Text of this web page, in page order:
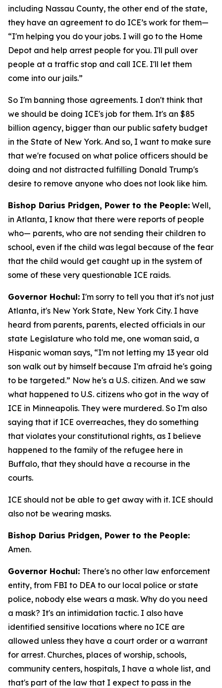
including Nassau County, the other end of the state,
they have an agreement to do ICE’s work for them—
“I'm helping you do your jobs. I will go to the Home
Depot and help arrest people for you. I'll pull over
people at a traffic stop and call ICE. I'll let them
come into our jails.”
So I'm banning those agreements. I don't think that
we should be doing ICE's job for them. It's an $85
billion agency, bigger than our public safety budget
in the State of New York. And so, I want to make sure
that we're focused on what police officers should be
doing and not distracted fulfilling Donald Trump's
desire to remove anyone who does not look like him.
Bishop Darius Pridgen, Power to the People: Well,
in Atlanta, I know that there were reports of people
who— parents, who are not sending their children to
school, even if the child was legal because of the fear
that the child would get caught up in the system of
some of these very questionable ICE raids.
Governor Hochul: I'm sorry to tell you that it's not just
Atlanta, it's New York State, New York City. I have
heard from parents, parents, elected officials in our
state Legislature who told me, one woman said, a
Hispanic woman says, “I'm not letting my 13 year old
son walk out by himself because I'm afraid he's going
to be targeted.” Now he's a U.S. citizen. And we saw
what happened to U.S. citizens who got in the way of
ICE in Minneapolis. They were murdered. So I'm also
saying that if ICE overreaches, they do something
that violates your constitutional rights, as I believe
happened to the family of the refugee here in
Buffalo, that they should have a recourse in the
courts.
ICE should not be able to get away with it. ICE should
also not be wearing masks.
Bishop Darius Pridgen, Power to the People:
Amen.
Governor Hochul: There's no other law enforcement
entity, from FBI to DEA to our local police or state
police, nobody else wears a mask. Why do you need
a mask? It's an intimidation tactic. I also have
identified sensitive locations where no ICE are
allowed unless they have a court order or a warrant
for arrest. Churches, places of worship, schools,
community centers, hospitals, I have a whole list, and
that's part of the law that I expect to pass in the